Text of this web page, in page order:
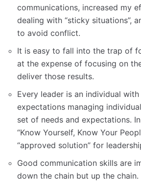
communications, increased my
dealing with “sticky situations”,
to avoid conflict.
It is easy to fall into the trap of
at the expense of focusing on
deliver those results.
Every leader is an individual with
expectations managing
set of needs and expectations.
“Know Yourself, Know Your
“approved solution” for
Good communication skills are
down the chain but up the chain.